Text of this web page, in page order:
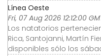
Línea Oeste
Fri, 07 Aug 2026 12:12:00
Los natatorios
Rica, Santojanni, Martín
disponibles sólo los